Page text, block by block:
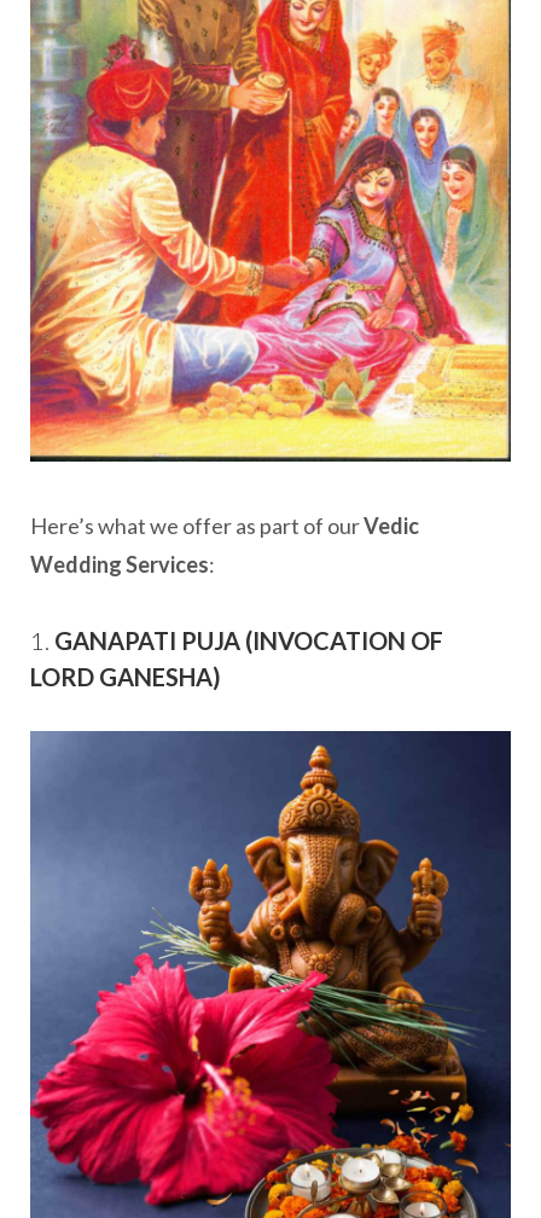
Here’s what we offer as part of ourVedic
Wedding Services:
1. GANAPATI PUJA (INVOCATION OF
LORD GANESHA)